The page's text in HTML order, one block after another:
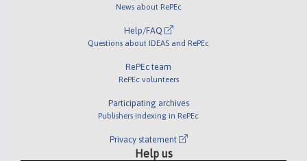
News about RePEc
Help/FAQ
Questions about IDEAS and RePEc
RePEc team
RePEc volunteers
Participating archives
Publishers indexing in RePEc
Privacy statement
Help us